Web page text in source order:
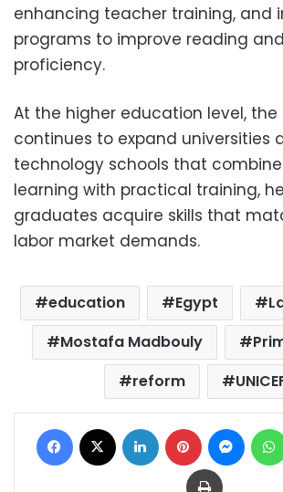
enhancing teacher training, and
programs to improve reading
proficiency.
At the higher education level,
continues to expand universities
technology schools that
learning with practical training,
graduates acquire skills that
labor market demands.
education Egypt
Mostafa Madbouly
reform
Facebook LinkedIn Pinterest
Print